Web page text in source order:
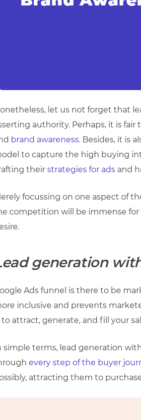
let us not forget that
authority. Perhaps, it is
brand awareness. Besides, it is
to capture the high buying
their strategies for ads and
focussing on one aspect of
competition will be immense
generation
Ads funnel is there to be
inclusive and prevents
to attract, generate, and fill your
simple terms, lead generation
every step of the buyer
attracting them to